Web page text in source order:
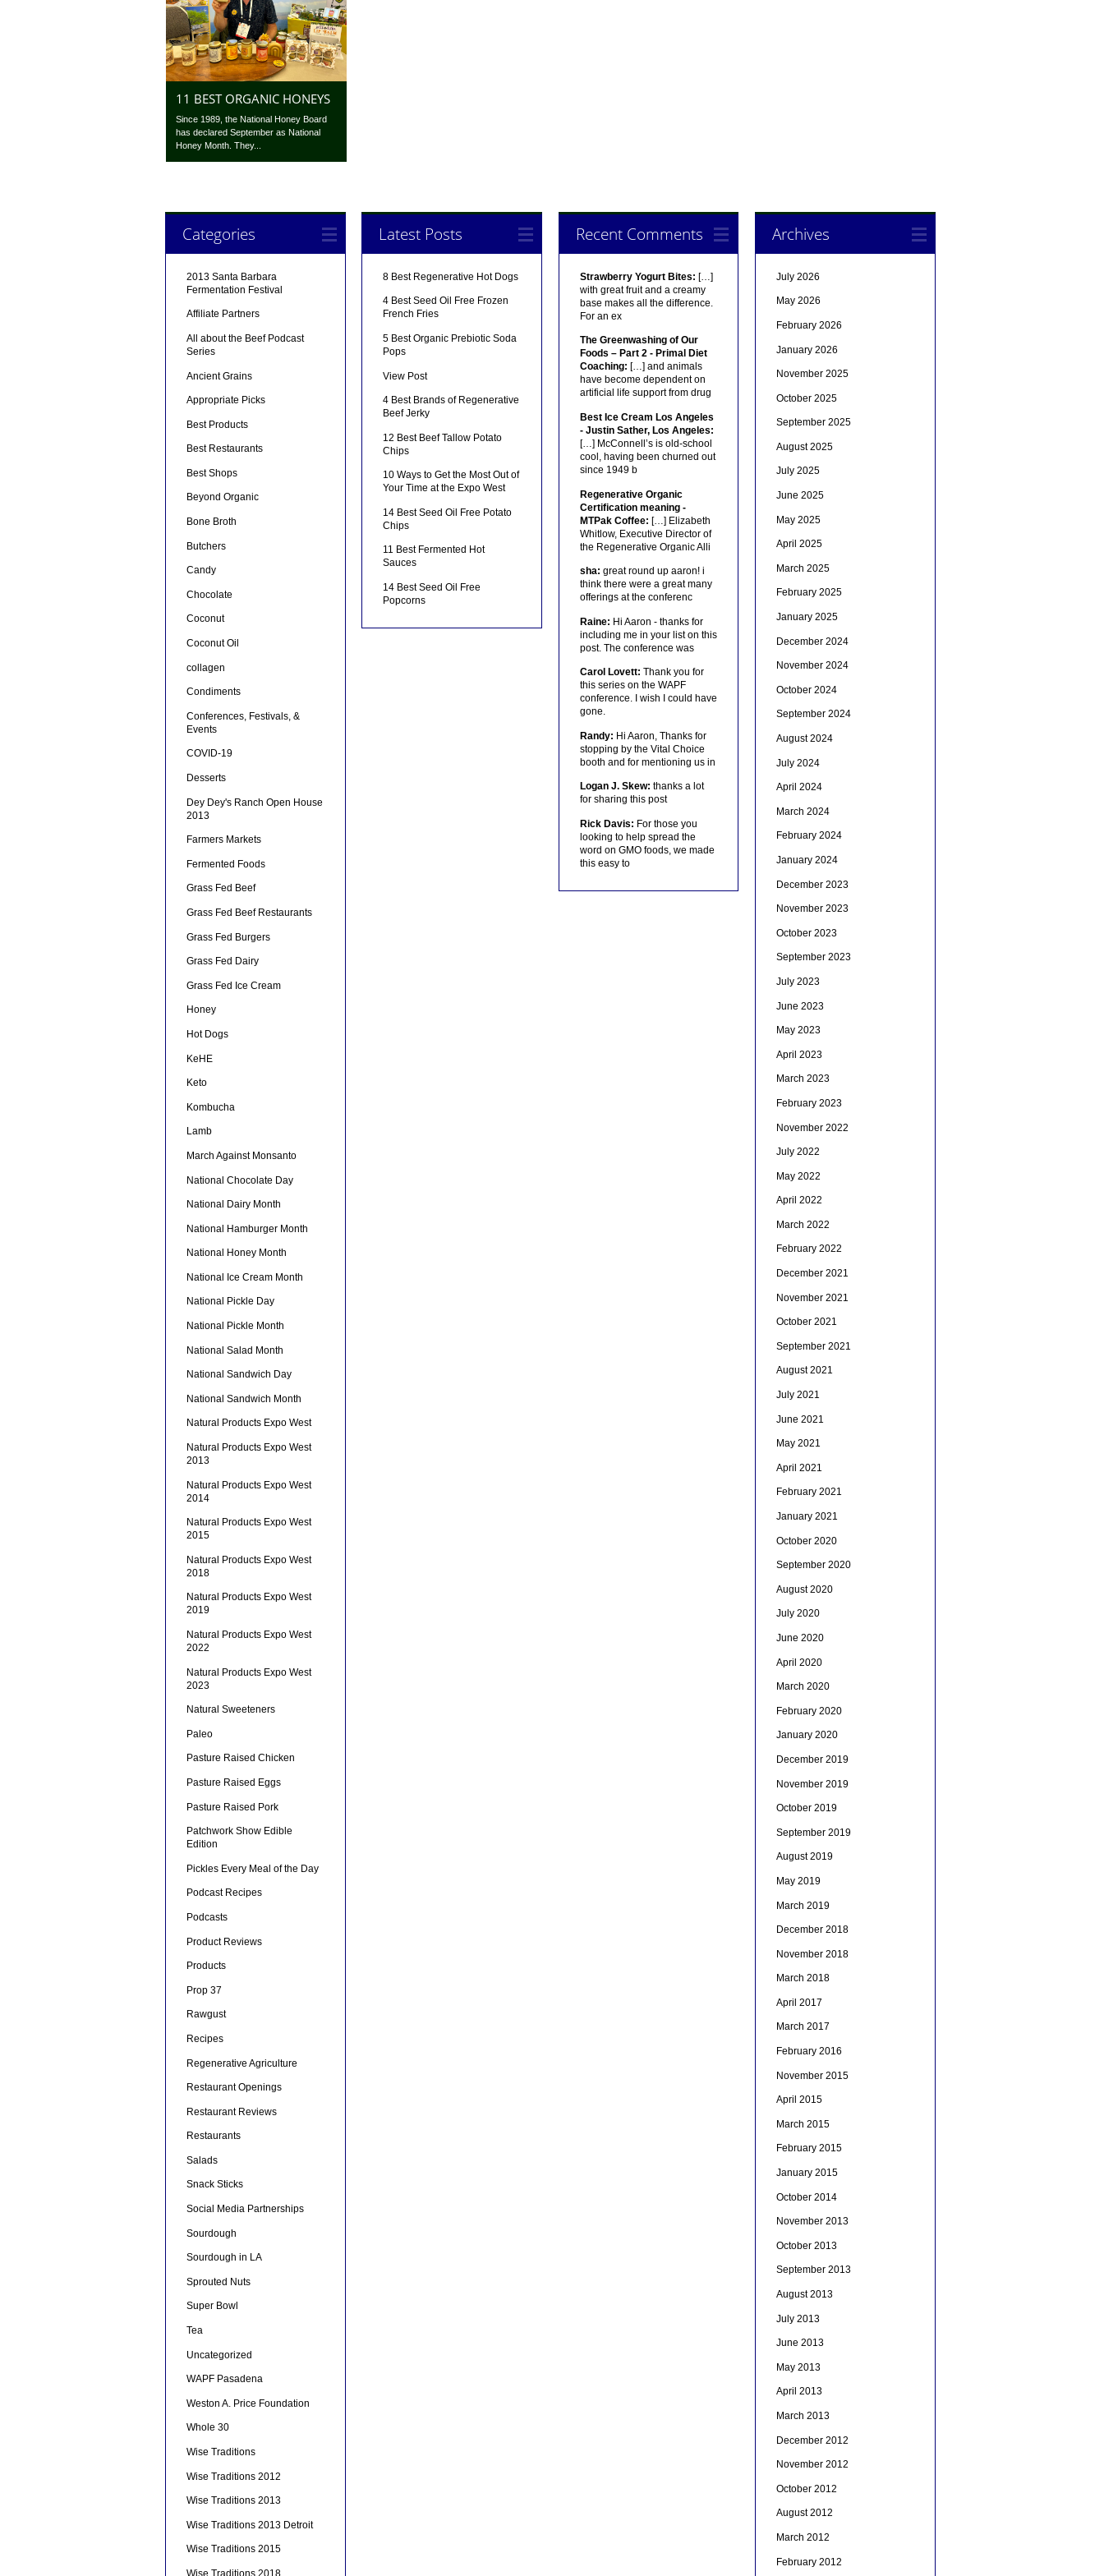
11 BEST ORGANIC HONEYS
Since 1989, the National Honey Board
has declared September as National
Honey Month. They...
Categories
2013 Santa Barbara
Fermentation Festival
Affiliate Partners
All about the Beef Podcast
Series
Ancient Grains
Appropriate Picks
Best Products
Best Restaurants
Best Shops
Beyond Organic
Bone Broth
Butchers
Candy
Chocolate
Coconut
Coconut Oil
collagen
Condiments
Conferences, Festivals, &
Events
COVID-19
Desserts
Dey Dey's Ranch Open House
2013
Farmers Markets
Fermented Foods
Grass Fed Beef
Grass Fed Beef Restaurants
Grass Fed Burgers
Grass Fed Dairy
Grass Fed Ice Cream
Honey
Hot Dogs
KeHE
Keto
Kombucha
Lamb
March Against Monsanto
National Chocolate Day
National Dairy Month
National Hamburger Month
National Honey Month
National Ice Cream Month
National Pickle Day
National Pickle Month
National Salad Month
National Sandwich Day
National Sandwich Month
Natural Products Expo West
Natural Products Expo West
2013
Natural Products Expo West
2014
Natural Products Expo West
2015
Natural Products Expo West
2018
Natural Products Expo West
2019
Natural Products Expo West
2022
Natural Products Expo West
2023
Natural Sweeteners
Paleo
Pasture Raised Chicken
Pasture Raised Eggs
Pasture Raised Pork
Patchwork Show Edible
Edition
Pickles Every Meal of the Day
Podcast Recipes
Podcasts
Product Reviews
Products
Prop 37
Rawgust
Recipes
Regenerative Agriculture
Restaurant Openings
Restaurant Reviews
Restaurants
Salads
Snack Sticks
Social Media Partnerships
Sourdough
Sourdough in LA
Sprouted Nuts
Super Bowl
Tea
Uncategorized
WAPF Pasadena
Weston A. Price Foundation
Whole 30
Wise Traditions
Wise Traditions 2012
Wise Traditions 2013
Wise Traditions 2013 Detroit
Wise Traditions 2015
Wise Traditions 2018
Latest Posts
8 Best Regenerative Hot Dogs
4 Best Seed Oil Free Frozen
French Fries
5 Best Organic Prebiotic Soda
Pops
View Post
4 Best Brands of Regenerative
Beef Jerky
12 Best Beef Tallow Potato
Chips
10 Ways to Get the Most Out of
Your Time at the Expo West
14 Best Seed Oil Free Potato
Chips
11 Best Fermented Hot
Sauces
14 Best Seed Oil Free
Popcorns
Recent Comments
Strawberry Yogurt Bites: […]
with great fruit and a creamy
base makes all the difference.
For an ex
The Greenwashing of Our
Foods – Part 2 - Primal Diet
Coaching: […] and animals
have become dependent on
artificial life support from drug
Best Ice Cream Los Angeles
- Justin Sather, Los Angeles:
[…] McConnell’s is old-school
cool, having been churned out
since 1949 b
Regenerative Organic
Certification meaning -
MTPak Coffee: […] Elizabeth
Whitlow, Executive Director of
the Regenerative Organic Alli
sha: great round up aaron! i
think there were a great many
offerings at the conferenc
Raine: Hi Aaron - thanks for
including me in your list on this
post. The conference was
Carol Lovett: Thank you for
this series on the WAPF
conference. I wish I could have
gone.
Randy: Hi Aaron, Thanks for
stopping by the Vital Choice
booth and for mentioning us in
Logan J. Skew: thanks a lot
for sharing this post
Rick Davis: For those you
looking to help spread the
word on GMO foods, we made
this easy to
Archives
July 2026
May 2026
February 2026
January 2026
November 2025
October 2025
September 2025
August 2025
July 2025
June 2025
May 2025
April 2025
March 2025
February 2025
January 2025
December 2024
November 2024
October 2024
September 2024
August 2024
July 2024
April 2024
March 2024
February 2024
January 2024
December 2023
November 2023
October 2023
September 2023
July 2023
June 2023
May 2023
April 2023
March 2023
February 2023
November 2022
July 2022
May 2022
April 2022
March 2022
February 2022
December 2021
November 2021
October 2021
September 2021
August 2021
July 2021
June 2021
May 2021
April 2021
February 2021
January 2021
October 2020
September 2020
August 2020
July 2020
June 2020
April 2020
March 2020
February 2020
January 2020
December 2019
November 2019
October 2019
September 2019
August 2019
May 2019
March 2019
December 2018
November 2018
March 2018
April 2017
March 2017
February 2016
November 2015
April 2015
March 2015
February 2015
January 2015
October 2014
November 2013
October 2013
September 2013
August 2013
July 2013
June 2013
May 2013
April 2013
March 2013
December 2012
November 2012
October 2012
August 2012
March 2012
February 2012